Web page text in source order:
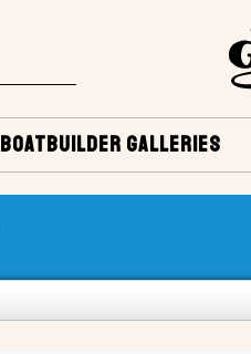
BOATBUILDER GALLERIES